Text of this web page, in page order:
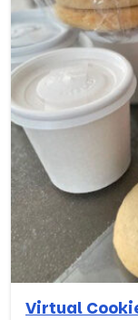
Virtual